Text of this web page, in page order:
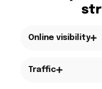
Online visibility
Traffic